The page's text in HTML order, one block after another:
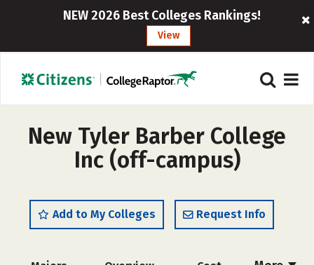
NEW 2026 Best Colleges Rankings!
View
New Tyler Barber College
Inc (off-campus)
Add to My Colleges Request Info